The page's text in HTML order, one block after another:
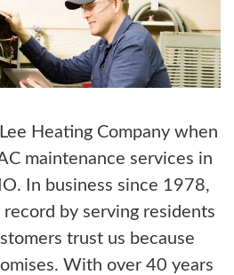
Heating Company when
maintenance services in
In business since 1978,
by serving residents
trust us because
With over 40 years